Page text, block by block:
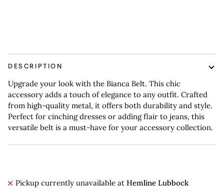
DESCRIPTION
Upgrade your look with the Bianca Belt. This chic
accessory adds a touch of elegance to any outfit. Crafted
from high-quality metal, it offers both durability and style.
Perfect for cinching dresses or adding flair to jeans, this
versatile belt is a must-have for your accessory collection.
Pickup currently unavailable at Hemline Lubbock